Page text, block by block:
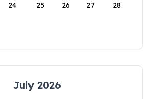
24 25 26 27 28
July 2026